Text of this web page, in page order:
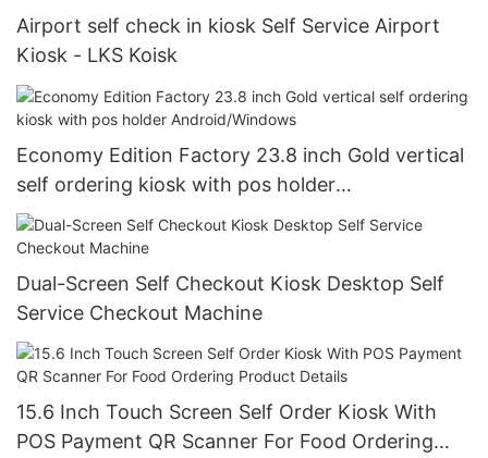
Airport self check in kiosk Self Service Airport
Kiosk - LKS Koisk
Economy Edition Factory 23.8 inch Gold vertical
self ordering kiosk with pos holder
Android/Windows
Dual-Screen Self Checkout Kiosk Desktop Self
Service Checkout Machine
15.6 Inch Touch Screen Self Order Kiosk With
POS Payment QR Scanner For Food Ordering